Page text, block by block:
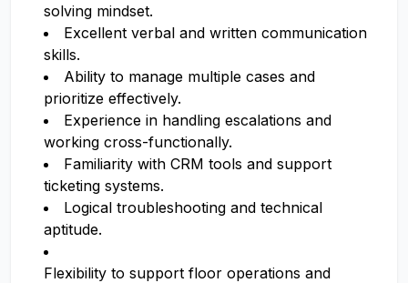
solving mindset.
Excellent verbal and written communication
skills.
Ability to manage multiple cases and
prioritize effectively.
Experience in handling escalations and
working cross-functionally.
Familiarity with CRM tools and support
ticketing systems.
Logical troubleshooting and technical
aptitude.
Flexibility to support floor operations and